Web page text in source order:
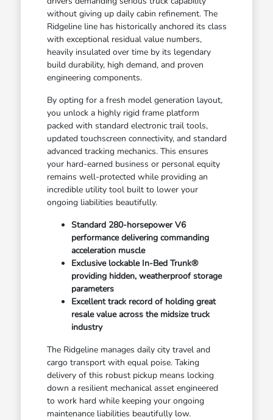
without giving up daily cabin refinement. The
Ridgeline line has historically anchored its class
with exceptional residual value numbers,
heavily insulated over time by its legendary
build durability, high demand, and proven
engineering components.
By opting for a fresh model generation layout,
you unlock a highly rigid frame platform
packed with standard electronic trail tools,
updated touchscreen connectivity, and standard
advanced tracking mechanics. This ensures
your hard-earned business or personal equity
remains well-protected while providing an
incredible utility tool built to lower your
ongoing liabilities beautifully.
Standard 280-horsepower V6
performance delivering commanding
acceleration muscle
Exclusive lockable In-Bed Trunk®
providing hidden, weatherproof storage
parameters
Excellent track record of holding great
resale value across the midsize truck
industry
The Ridgeline manages daily city travel and
cargo transport with equal poise. Taking
delivery of this robust pickup means locking
down a resilient mechanical asset engineered
to work hard while keeping your ongoing
maintenance liabilities beautifully low.